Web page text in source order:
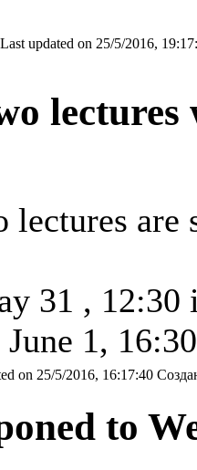
Last updated on 25/5/2016,
lectures are
31 , 12:30
June 1,
on 25/5/2016, 16:17:40
to